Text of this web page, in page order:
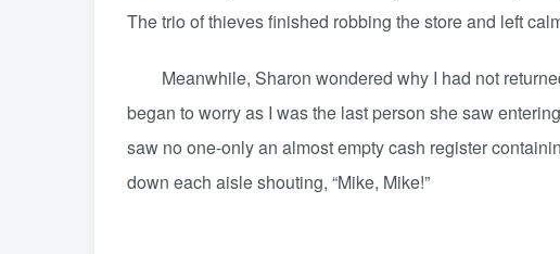
The trio of thieves finished robbing the store and left
Meanwhile, Sharon wondered why I had not
began to worry as I was the last person she saw
saw no one-only an almost empty cash register
down each aisle shouting, “Mike, Mike!”